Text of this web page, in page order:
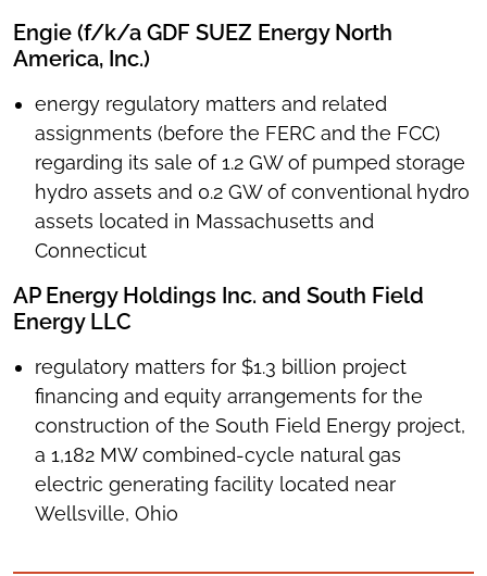
Engie (f/k/a GDF SUEZ Energy North
America, Inc.)
energy regulatory matters and related
assignments (before the FERC and the FCC)
regarding its sale of 1.2 GW of pumped storage
hydro assets and 0.2 GW of conventional hydro
assets located in Massachusetts and
Connecticut
AP Energy Holdings Inc. and South Field
Energy LLC
regulatory matters for $1.3 billion project
financing and equity arrangements for the
construction of the South Field Energy project,
a 1,182 MW combined-cycle natural gas
electric generating facility located near
Wellsville, Ohio